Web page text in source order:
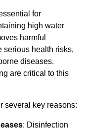
for
high water
harmful
serious health risks,
diseases.
are critical to this
several key reasons:
: Disinfection